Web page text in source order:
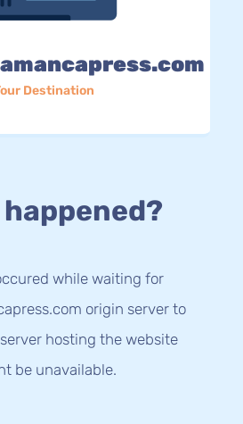
Destination
while waiting for
origin server to
hosting the website
be unavailable.